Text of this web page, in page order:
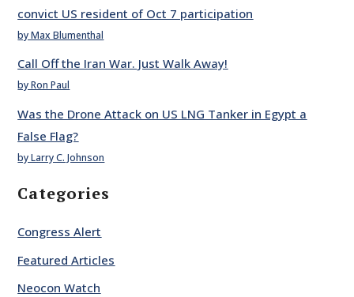
convict US resident of Oct 7 participation
by Max Blumenthal
Call Off the Iran War. Just Walk Away!
by Ron Paul
Was the Drone Attack on US LNG Tanker in Egypt a
False Flag?
by Larry C. Johnson
Categories
Congress Alert
Featured Articles
Neocon Watch